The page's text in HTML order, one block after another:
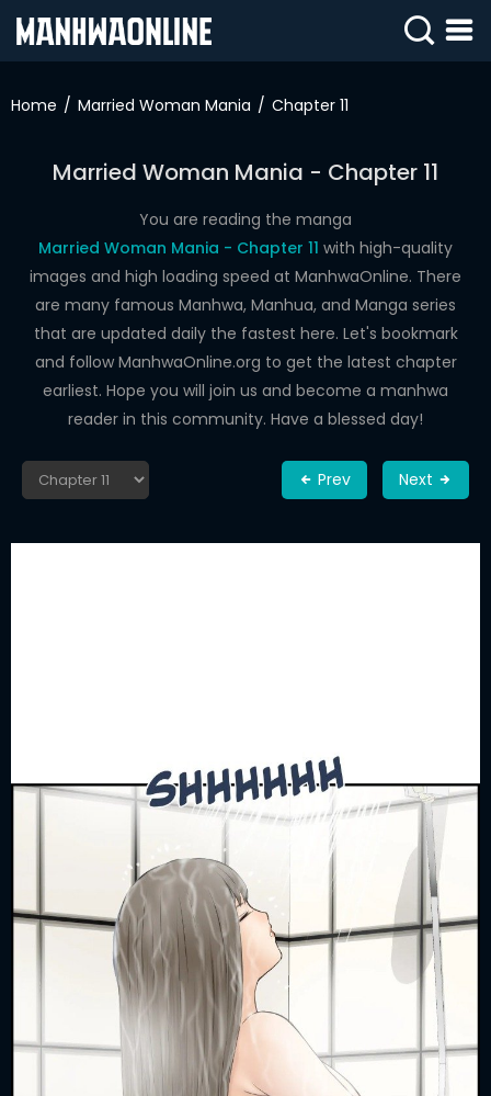
IN
WEBTOONS
DRAMA
COMEDY
Home Married Woman Mania Chapter 11
Married Woman Mania - Chapter 11
You are reading the manga
Married Woman Mania - Chapter 11 with high-quality
images and high loading speed at ManhwaOnline. There
are many famous Manhwa, Manhua, and Manga series
that are updated daily the fastest here. Let's bookmark
and follow ManhwaOnline.org to get the latest chapter
earliest. Hope you will join us and become a manhwa
reader in this community. Have a blessed day!
Prev Next